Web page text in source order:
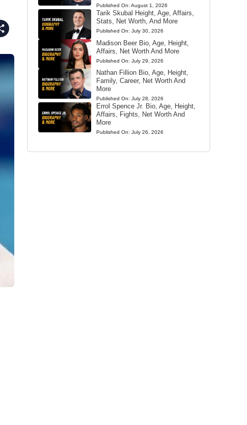
Published On: August 1, 2026
Tarik Skubal Height, Age, Affairs,
Stats, Net Worth, And More
Published On: July 30, 2026
Madison Beer Bio, Age, Height,
Affairs, Net Worth And More
Published On: July 29, 2026
Nathan Fillion Bio, Age, Height,
Family, Career, Net Worth And
More
Published On: July 28, 2026
Errol Spence Jr. Bio, Age, Height,
Affairs, Fights, Net Worth And
More
Published On: July 26, 2026